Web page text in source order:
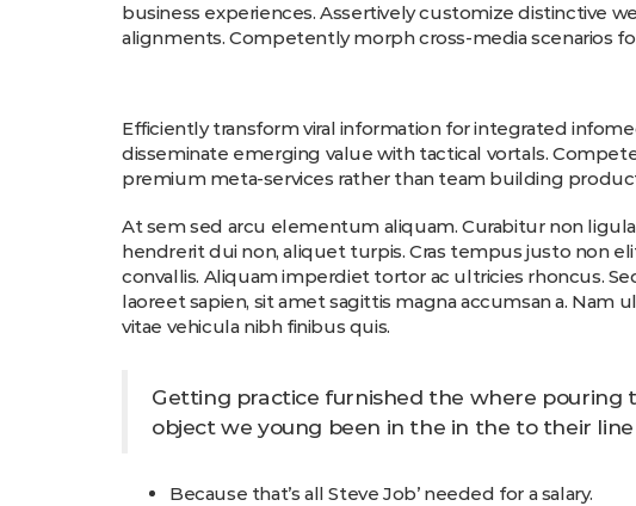
business experiences. Assertively customize distinctive
alignments. Competently morph cross-media scenarios
Efficiently transform viral information for integrated
disseminate emerging value with tactical vortals.
premium meta-services rather than team building
At sem sed arcu elementum aliquam. Curabitur non
hendrerit dui non, aliquet turpis. Cras tempus justo non
convallis. Aliquam imperdiet tortor ac ultricies rhoncus.
laoreet sapien, sit amet sagittis magna accumsan a. Nam
vitae vehicula nibh finibus quis.
Getting practice furnished the where pouring
object we young been in the in the to their
Because that’s all Steve Job’ needed for a salary.